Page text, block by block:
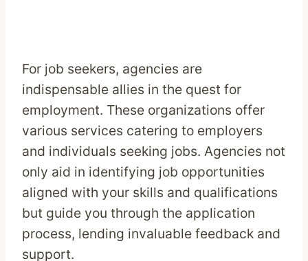
For job seekers, agencies are
indispensable allies in the quest for
employment. These organizations offer
various services catering to employers
and individuals seeking jobs. Agencies not
only aid in identifying job opportunities
aligned with your skills and qualifications
but guide you through the application
process, lending invaluable feedback and
support.